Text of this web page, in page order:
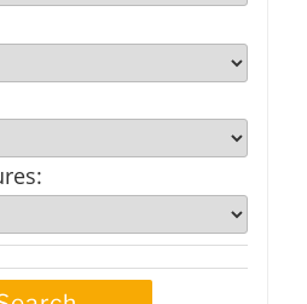
: